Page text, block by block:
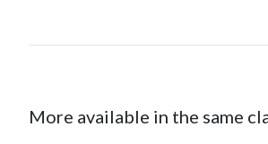
More available in the same